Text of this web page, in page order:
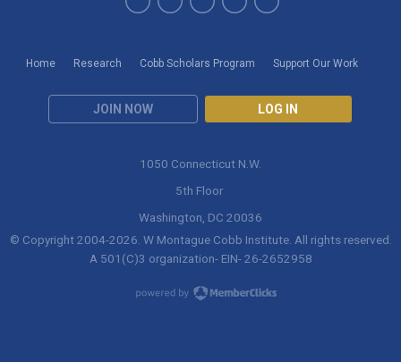
Home Research Cobb Scholars Program Support Our Work
JOIN NOW LOG IN
1050 Connecticut N.W.
5th Floor
Washington, DC 20036
© Copyright 2004-2026 . W Montague Cobb Institute. All rights reserved.
A 501(C)3 organization- EIN- 26-2652958